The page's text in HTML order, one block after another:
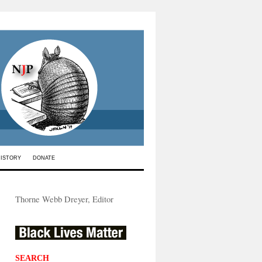
DONATE
Thorne Webb Dreyer, Editor
SEARCH